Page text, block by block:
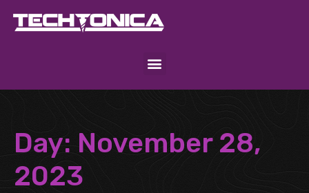
Day: November 28,
2023